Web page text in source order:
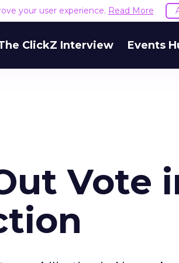
your user experience. Read More
ClickZ Interview Events
Vote